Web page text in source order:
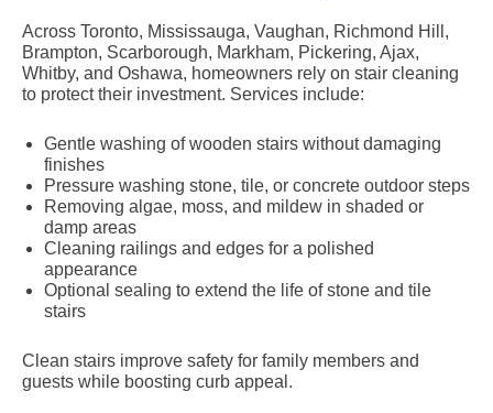
Across Toronto, Mississauga, Vaughan, Richmond Hill,
Brampton, Scarborough, Markham, Pickering, Ajax,
Whitby, and Oshawa, homeowners rely on stair cleaning
to protect their investment. Services include:
Gentle washing of wooden stairs without damaging
finishes
Pressure washing stone, tile, or concrete outdoor steps
Removing algae, moss, and mildew in shaded or
damp areas
Cleaning railings and edges for a polished
appearance
Optional sealing to extend the life of stone and tile
stairs
Clean stairs improve safety for family members and
guests while boosting curb appeal.